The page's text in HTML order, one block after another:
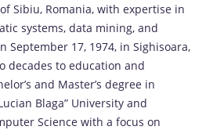
Sibiu, Romania, with expertise in
systems, data mining, and
September 17, 1974, in Sighisoara,
decades to education and
and Master’s degree in
Blaga” University and
Science with a focus on